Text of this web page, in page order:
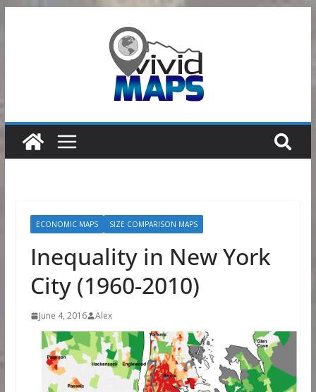
ECONOMIC MAPS SIZE COMPARISON MAPS
Inequality in New York
City (1960-2010)
June 4, 2016 Alex